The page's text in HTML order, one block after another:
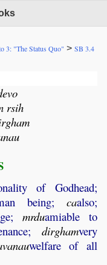
3: "The Status Quo" > SB 3.4
rsih
of Godhead;
being; caalso;
mrduamiable to
dirghamvery
welfare of all